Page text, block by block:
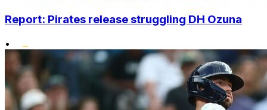
Report: Pirates release struggling DH Ozuna
•